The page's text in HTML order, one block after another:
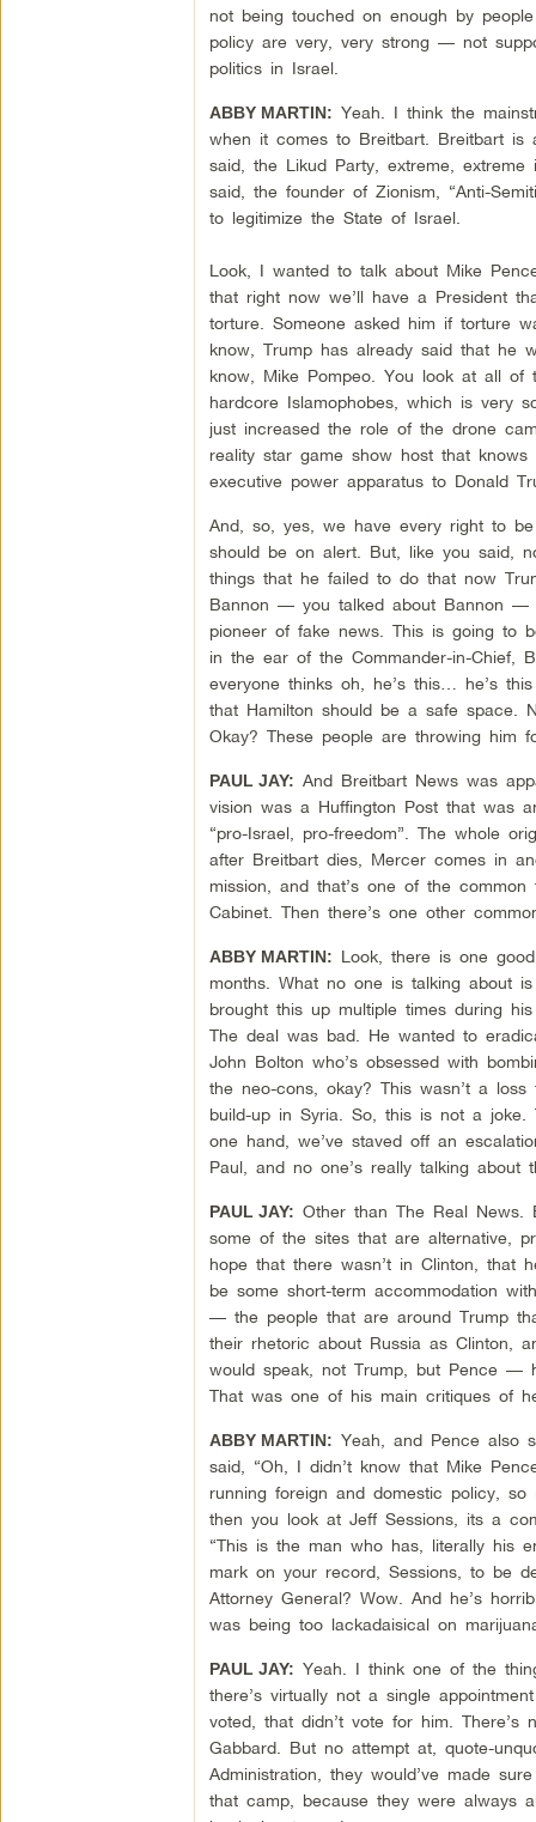
not being touched on enough by
policy are very, very strong — not
politics in Israel.
ABBY MARTIN: Yeah. I think the
when it comes to Breitbart. Breitbart is
said, the Likud Party, extreme,
said, the founder of Zionism, “Anti-
to legitimize the State of Israel.
Look, I wanted to talk about Mike
that right now we’ll have a President
torture. Someone asked him if torture
know, Trump has already said that he
know, Mike Pompeo. You look at all of
hardcore Islamophobes, which is very
just increased the role of the drone
reality star game show host that
executive power apparatus to Donald
And, so, yes, we have every right to
should be on alert. But, like you said,
things that he failed to do that now
Bannon — you talked about Bannon —
pioneer of fake news. This is going to
in the ear of the Commander-in-Chief,
everyone thinks oh, he’s this… he’s
that Hamilton should be a safe space.
Okay? These people are throwing him
PAUL JAY: And Breitbart News was
vision was a Huffington Post that was
“pro-Israel, pro-freedom”. The whole
after Breitbart dies, Mercer comes in
mission, and that’s one of the
Cabinet. Then there’s one other
ABBY MARTIN: Look, there is one
months. What no one is talking about
brought this up multiple times during
The deal was bad. He wanted to
John Bolton who’s obsessed with
the neo-cons, okay? This wasn’t a
build-up in Syria. So, this is not a
one hand, we’ve staved off an
Paul, and no one’s really talking about
PAUL JAY: Other than The Real News.
some of the sites that are alternative,
hope that there wasn’t in Clinton, that
be some short-term accommodation
— the people that are around Trump
their rhetoric about Russia as Clinton,
would speak, not Trump, but Pence —
That was one of his main critiques of
ABBY MARTIN: Yeah, and Pence also
said, “Oh, I didn’t know that Mike
running foreign and domestic policy,
then you look at Jeff Sessions, its a
“This is the man who has, literally his
mark on your record, Sessions, to be
Attorney General? Wow. And he’s
was being too lackadaisical on
PAUL JAY: Yeah. I think one of the
there’s virtually not a single
voted, that didn’t vote for him.
Gabbard. But no attempt at, quote-
Administration, they would’ve made
that camp, because they were always